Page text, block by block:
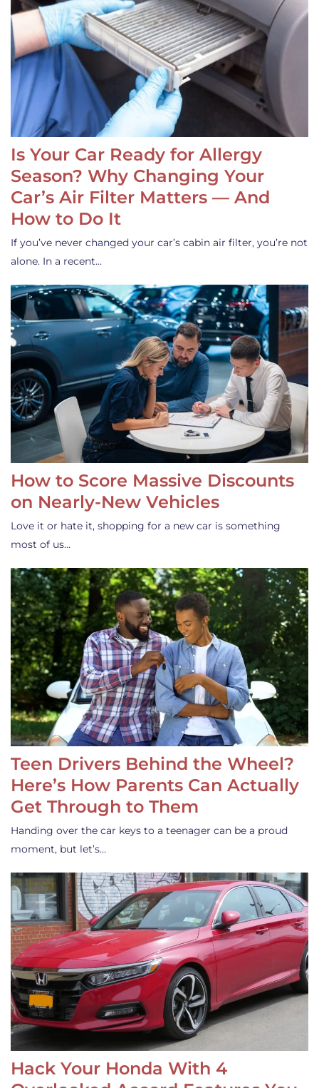
Is Your Car Ready for Allergy
Season? Why Changing Your
Car’s Air Filter Matters — And
How to Do It
If you’ve never changed your car’s cabin air filter, you’re not
alone. In a recent…
How to Score Massive Discounts
on Nearly-New Vehicles
Love it or hate it, shopping for a new car is something
most of us…
Teen Drivers Behind the Wheel?
Here’s How Parents Can Actually
Get Through to Them
Handing over the car keys to a teenager can be a proud
moment, but let’s…
Hack Your Honda With 4